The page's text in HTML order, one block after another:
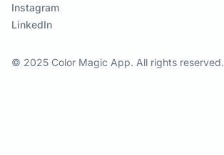
Instagram
LinkedIn
© 2025 Color Magic App. All rights reserved.